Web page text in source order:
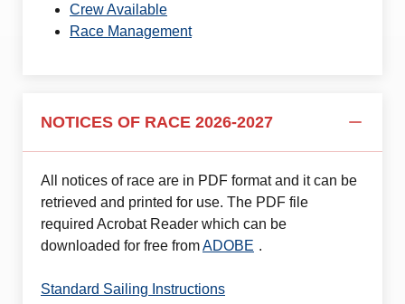
Crew Available
Race Management
NOTICES OF RACE 2026-2027
All notices of race are in PDF format and it can be
retrieved and printed for use. The PDF file
required Acrobat Reader which can be
downloaded for free fromADOBE .
Standard Sailing Instructions